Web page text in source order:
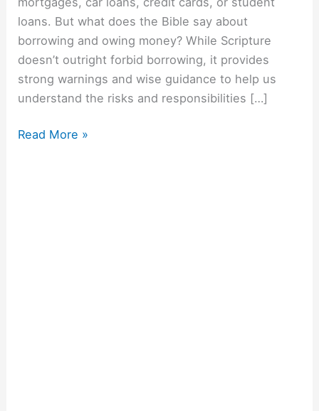
loans. But what does the Bible say about
borrowing and owing money? While Scripture
doesn’t outright forbid borrowing, it provides
strong warnings and wise guidance to help us
understand the risks and responsibilities […]
Read More »